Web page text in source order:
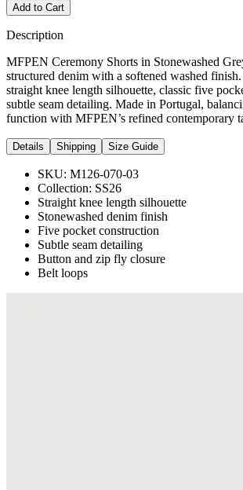
Add to Cart
Description
MFPEN Ceremony Shorts in Stonewashed
structured denim with a softened washed
straight knee length silhouette, classic five
subtle seam detailing. Made in Portugal,
function with MFPEN’s refined contemporary
Details Shipping Size Guide
SKU: M126-070-03
Collection: SS26
Straight knee length silhouette
Stonewashed denim finish
Five pocket construction
Subtle seam detailing
Button and zip fly closure
Belt loops